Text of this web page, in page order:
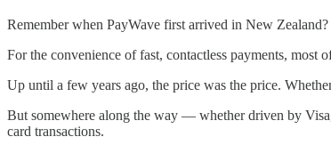
Remember when PayWave first arrived in New
For the convenience of fast, contactless payments, most
Up until a few years ago, the price was the price.
But somewhere along the way — whether driven by
card transactions.